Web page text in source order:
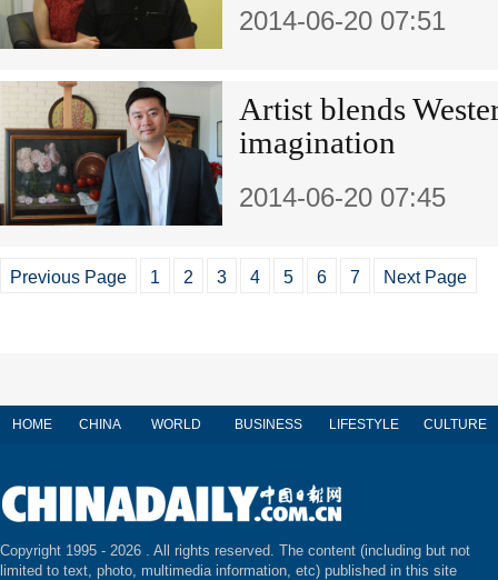
2014-06-20 07:51
Artist blends
imagination
2014-06-20 07:45
Previous Page 1 2 3 4 5 6 7 Next Page
HOME CHINA WORLD BUSINESS LIFESTYLE CULTURE
Copyright 1995 - 2026 . All rights reserved. The content (including but not
limited to text, photo, multimedia information, etc) published in this site